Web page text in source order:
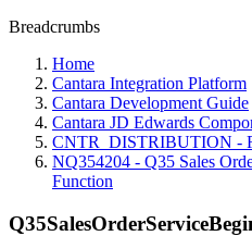
Breadcrumbs
Home
Cantara Integration Platform
Cantara Development Guide
Cantara JD Edwards
CNTR_DISTRIBUTION -
NQ354204 - Q35 Sales
Function